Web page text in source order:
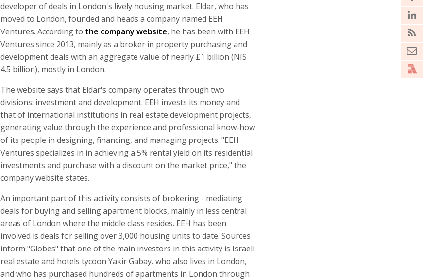
developer of deals in London's lively housing market. Eldar, who has
moved to London, founded and heads a company named EEH
Ventures. According to the company website, he has been with EEH
Ventures since 2013, mainly as a broker in property purchasing and
development deals with an aggregate value of nearly £1 billion (NIS
4.5 billion), mostly in London.
The website says that Eldar's company operates through two
divisions: investment and development. EEH invests its money and
that of international institutions in real estate development projects,
generating value through the experience and professional know-how
of its people in designing, financing, and managing projects. "EEH
Ventures specializes in in achieving a 5% rental yield on its residential
investments and purchase with a discount on the market price," the
company website states.
An important part of this activity consists of brokering - mediating
deals for buying and selling apartment blocks, mainly in less central
areas of London where the middle class resides. EEH has been
involved is deals for selling over 3,000 housing units to date. Sources
inform "Globes" that one of the main investors in this activity is Israeli
real estate and hotels tycoon Yakir Gabay, who also lives in London,
and who has purchased hundreds of apartments in London through